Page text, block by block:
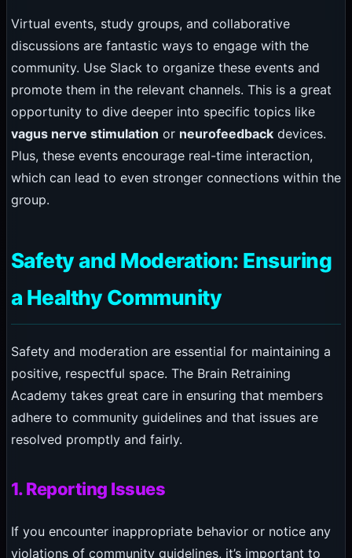
Virtual events, study groups, and collaborative
discussions are fantastic ways to engage with the
community. Use Slack to organize these events and
promote them in the relevant channels. This is a great
opportunity to dive deeper into specific topics like
vagus nerve stimulation or neurofeedbackdevices.
Plus, these events encourage real-time interaction,
which can lead to even stronger connections within the
group.
Safety and Moderation: Ensuring
a Healthy Community
Safety and moderation are essential for maintaining a
positive, respectful space. The Brain Retraining
Academy takes great care in ensuring that members
adhere to community guidelines and that issues are
resolved promptly and fairly.
1. Reporting Issues
If you encounter inappropriate behavior or notice any
violations of community guidelines, it’s important to